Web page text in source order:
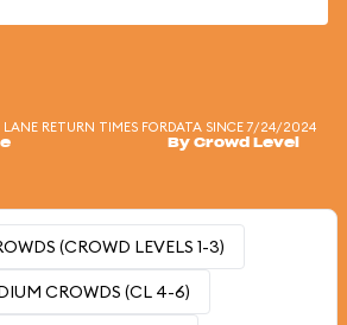
RETURN TIMES FORDATA SINCE 7/24/2024
By Crowd Level
(CROWD LEVELS 1-3)
CROWDS (CL 4-6)